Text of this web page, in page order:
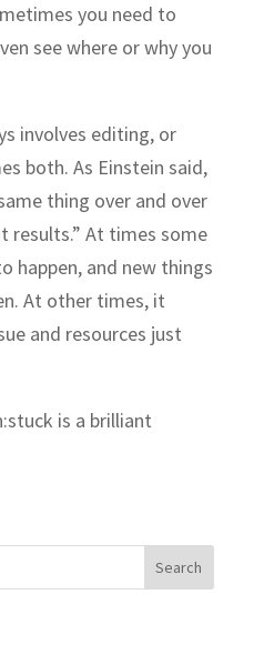
you need to
see where or why you
involves editing, or
both. As Einstein said,
thing over and over
results.” At times some
happen, and new things
At other times, it
and resources just
is a brilliant
Search